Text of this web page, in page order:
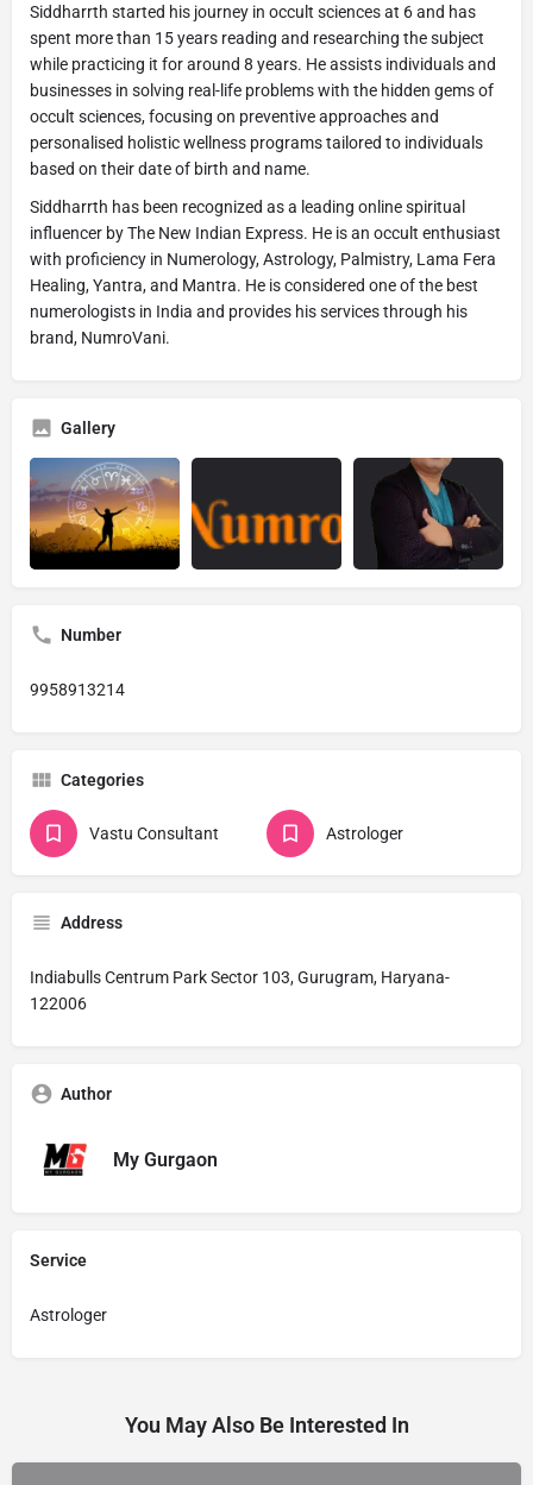
Siddharrth started his journey in occult sciences at 6 and has
spent more than 15 years reading and researching the subject
while practicing it for around 8 years. He assists individuals and
businesses in solving real-life problems with the hidden gems of
occult sciences, focusing on preventive approaches and
personalised holistic wellness programs tailored to individuals
based on their date of birth and name.
Siddharrth has been recognized as a leading online spiritual
influencer by The New Indian Express. He is an occult enthusiast
with proficiency in Numerology, Astrology, Palmistry, Lama Fera
Healing, Yantra, and Mantra. He is considered one of the best
numerologists in India and provides his services through his
brand, NumroVani.
Gallery
Number
9958913214
Categories
Vastu Consultant Astrologer
Address
Indiabulls Centrum Park Sector 103, Gurugram, Haryana-
122006
Author
My Gurgaon
Service
Astrologer
You May Also Be Interested In